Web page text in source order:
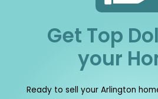
Get Top
your
Ready to sell your Arlington